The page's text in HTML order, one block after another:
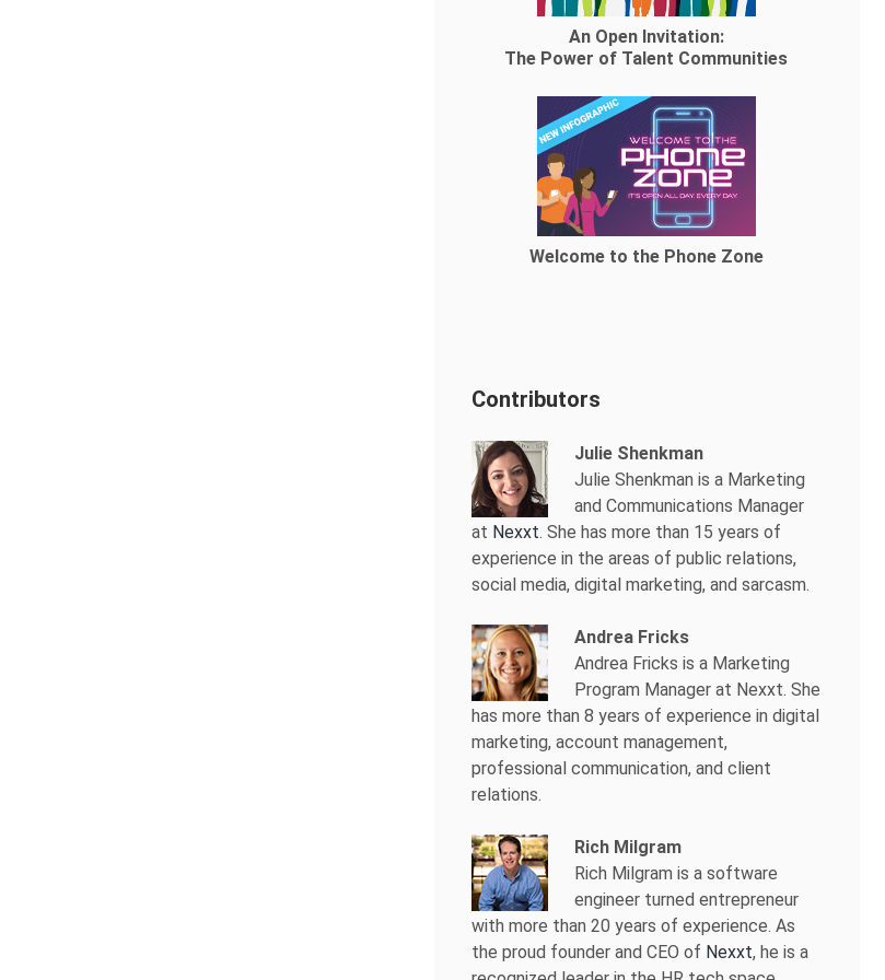
An Open Invitation:
The Power of Talent Communities
Welcome to the Phone Zone
Contributors
Julie Shenkman
Julie Shenkman is a Marketing
and Communications Manager
at Nexxt. She has more than 15 years of
experience in the areas of public relations,
social media, digital marketing, and sarcasm.
Andrea Fricks
Andrea Fricks is a Marketing
Program Manager at Nexxt. She
has more than 8 years of experience in digital
marketing, account management,
professional communication, and client
relations.
Rich Milgram
Rich Milgram is a software
engineer turned entrepreneur
with more than 20 years of experience. As
the proud founder and CEO of Nexxt, he is a